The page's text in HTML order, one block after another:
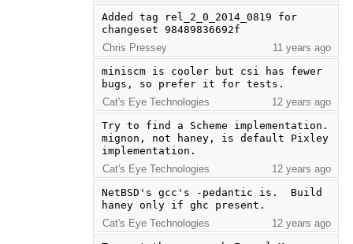
Added tag rel_2_0_2014_0819 for
changeset 98489836692f
Chris Pressey
11 years ago
miniscm is cooler but csi has fewer
bugs, so prefer it for tests.
Cat's Eye Technologies
12 years ago
Try to find a Scheme implementation.
mignon, not haney, is default Pixley
implementation.
Cat's Eye Technologies
12 years ago
NetBSD's gcc's -pedantic is.  Build
haney only if ghc present.
Cat's Eye Technologies
12 years ago